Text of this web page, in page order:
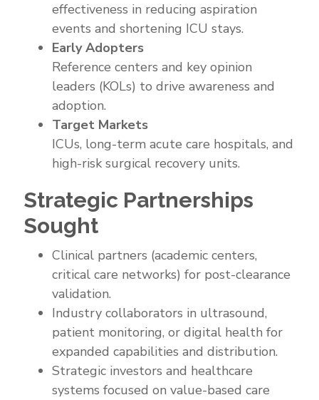
effectiveness in reducing aspiration
events and shortening ICU stays.
Early Adopters
Reference centers and key opinion
leaders (KOLs) to drive awareness and
adoption.
Target Markets
ICUs, long-term acute care hospitals, and
high-risk surgical recovery units.
Strategic Partnerships
Sought
Clinical partners (academic centers,
critical care networks) for post-clearance
validation.
Industry collaborators in ultrasound,
patient monitoring, or digital health for
expanded capabilities and distribution.
Strategic investors and healthcare
systems focused on value-based care